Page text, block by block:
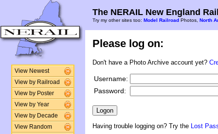
View Newest
View by Railroad
View by Poster
View by Year
View by Decade
View Random
The NERAIL New England
Try my other sites too: Model Railroad Photos, North
Please log on:
Don't have a Photo Archive account yet?
Username:
Password:
Having trouble logging on? Try the Lost